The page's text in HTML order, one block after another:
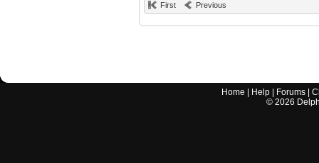
First Previous
Home Help Forums |
© 2026